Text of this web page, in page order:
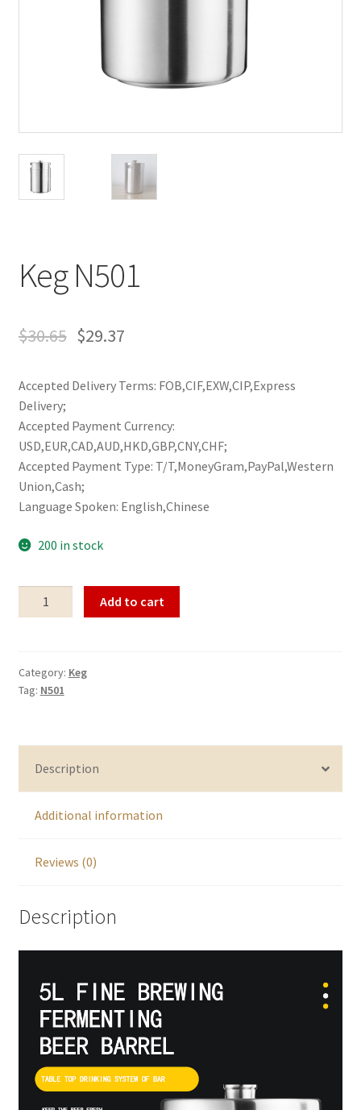
Keg N501
$30.65 $29.37
Accepted Delivery Terms: FOB,CIF,EXW,CIP,Express
Delivery;
Accepted Payment Currency:
USD,EUR,CAD,AUD,HKD,GBP,CNY,CHF;
Accepted Payment Type: T/T,MoneyGram,PayPal,Western
Union,Cash;
Language Spoken: English,Chinese
200 in stock
N501
Add to cart
Category: Keg
Tag: N501
Description
Additional information
Reviews (0)
Description